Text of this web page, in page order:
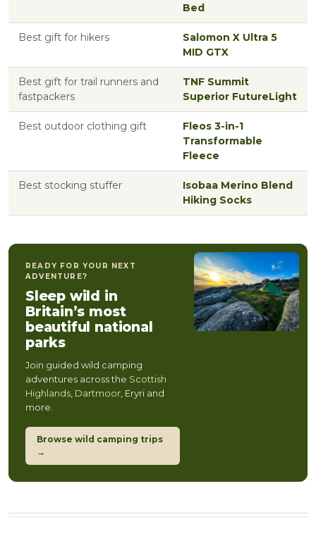
Bed
Best gift for hikers
Salomon X Ultra 5
MID GTX
Best gift for trail runners and
fastpackers
TNF Summit
Superior FutureLight
Best outdoor clothing gift
Fleos 3-in-1
Transformable
Fleece
Best stocking stuffer
Isobaa Merino Blend
Hiking Socks
READY FOR YOUR NEXT
ADVENTURE?
Sleep wild in
Britain’s most
beautiful national
parks
Join guided wild camping
adventures across the Scottish
Highlands Dartmoor , Eryri and
more.
Browse wild camping trips
→